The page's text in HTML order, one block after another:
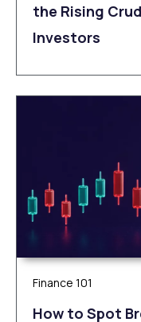
the Rising
Investors
Finance 101
How to Spot